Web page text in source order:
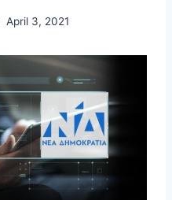
April 3, 2021